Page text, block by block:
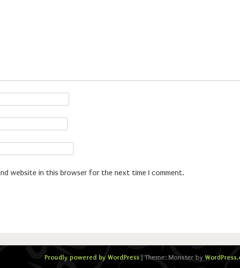
website in this browser for the next time I comment.
Proudly powered by WordPress Theme: Monster by